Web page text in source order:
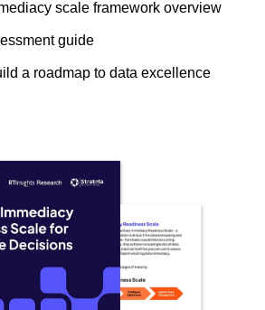
scale framework overview
guide
a roadmap to data excellence